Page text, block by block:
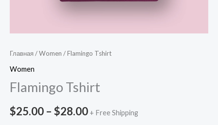
Главная /Women / Flamingo Tshirt
Women
Flamingo Tshirt
$25.00 – $28.00 + Free Shipping